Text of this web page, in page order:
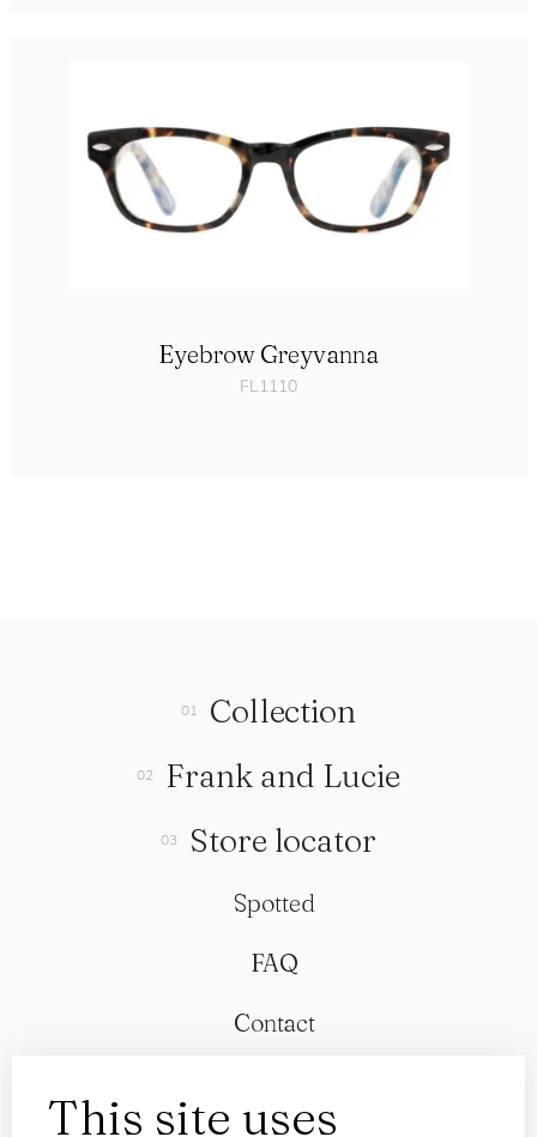
Eyebrow Greyvanna
FL1110
This site uses
Collection
Frank and Lucie
Store locator
Spotted
FAQ
Contact